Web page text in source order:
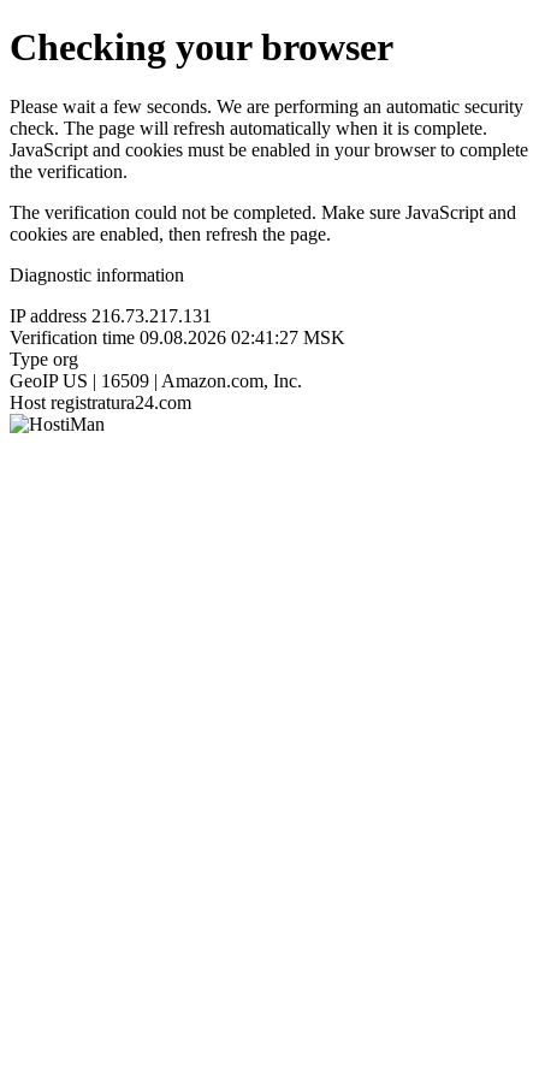
Checking your browser
Please wait a few seconds. We are performing an automatic security
check. The page will refresh automatically when it is complete.
JavaScript and cookies must be enabled in your browser to complete
the verification.
The verification could not be completed. Make sure JavaScript and
cookies are enabled, then refresh the page.
Diagnostic information
IP address 216.73.217.131
Verification time 09.08.2026 02:41:27 MSK
Type org
GeoIP US | 16509 | Amazon.com, Inc.
Host registratura24.com